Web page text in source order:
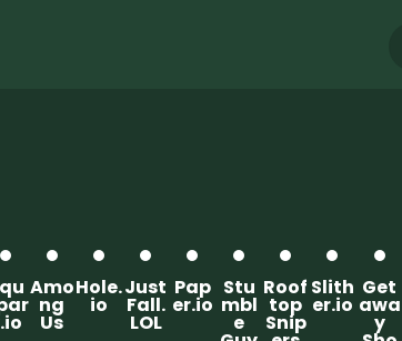
Amo
ng
Us
Hole.
io
Just
Fall.
LOL
Pap
er.io
Stu
mbl
e
Roof
top
Snip
Slith
er.io
Get
awa
y